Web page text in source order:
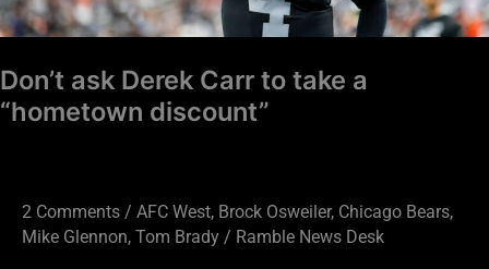
Don’t ask Derek Carr to take a
“hometown discount”
2 Comments / AFC West, Brock Osweiler, Chicago Bears,
Mike Glennon, Tom Brady / Ramble News Desk
discount”